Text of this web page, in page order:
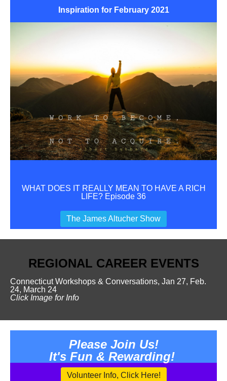
Inspiration for February 2021
WHAT DOES IT REALLY MEAN TO HAVE A RICH
LIFE? Episode 36
The James Altucher Show
REGIONAL CAREER EVENTS
Connecticut Workshops & Conversations, Jan 27, Feb.
24, March 24
Click Image for Info
Please Join Us!
It's Fun & Rewarding!
Volunteer Info, Click Here!